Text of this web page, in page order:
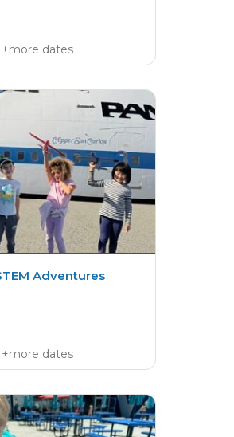
+more dates
Adventures
+more dates
4.8